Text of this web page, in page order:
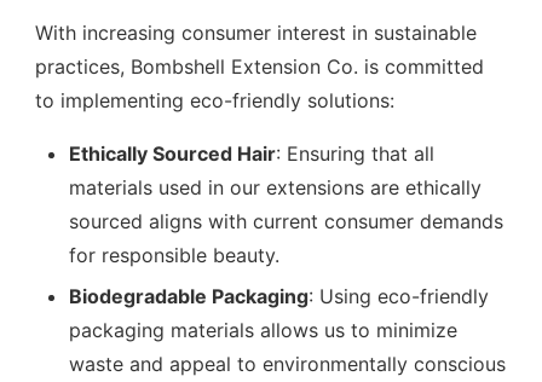
With increasing consumer interest in sustainable
practices, Bombshell Extension Co. is committed
to implementing eco-friendly solutions:
Ethically Sourced Hair: Ensuring that all
materials used in our extensions are ethically
sourced aligns with current consumer demands
for responsible beauty.
Biodegradable Packaging: Using eco-friendly
packaging materials allows us to minimize
waste and appeal to environmentally conscious